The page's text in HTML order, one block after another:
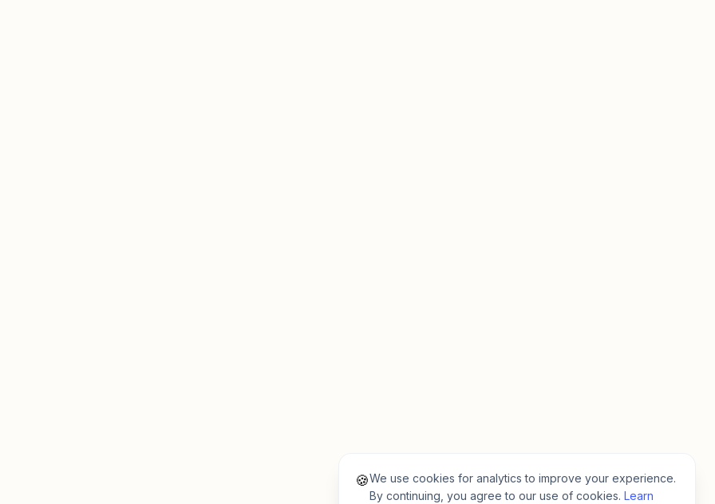
🍪We use cookies for analytics to improve your experience.
By continuing, you agree to our use of cookies. Learn